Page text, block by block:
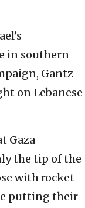
in southern
Gantz
on Lebanese
Gaza
the tip of the
with rocket-
putting their